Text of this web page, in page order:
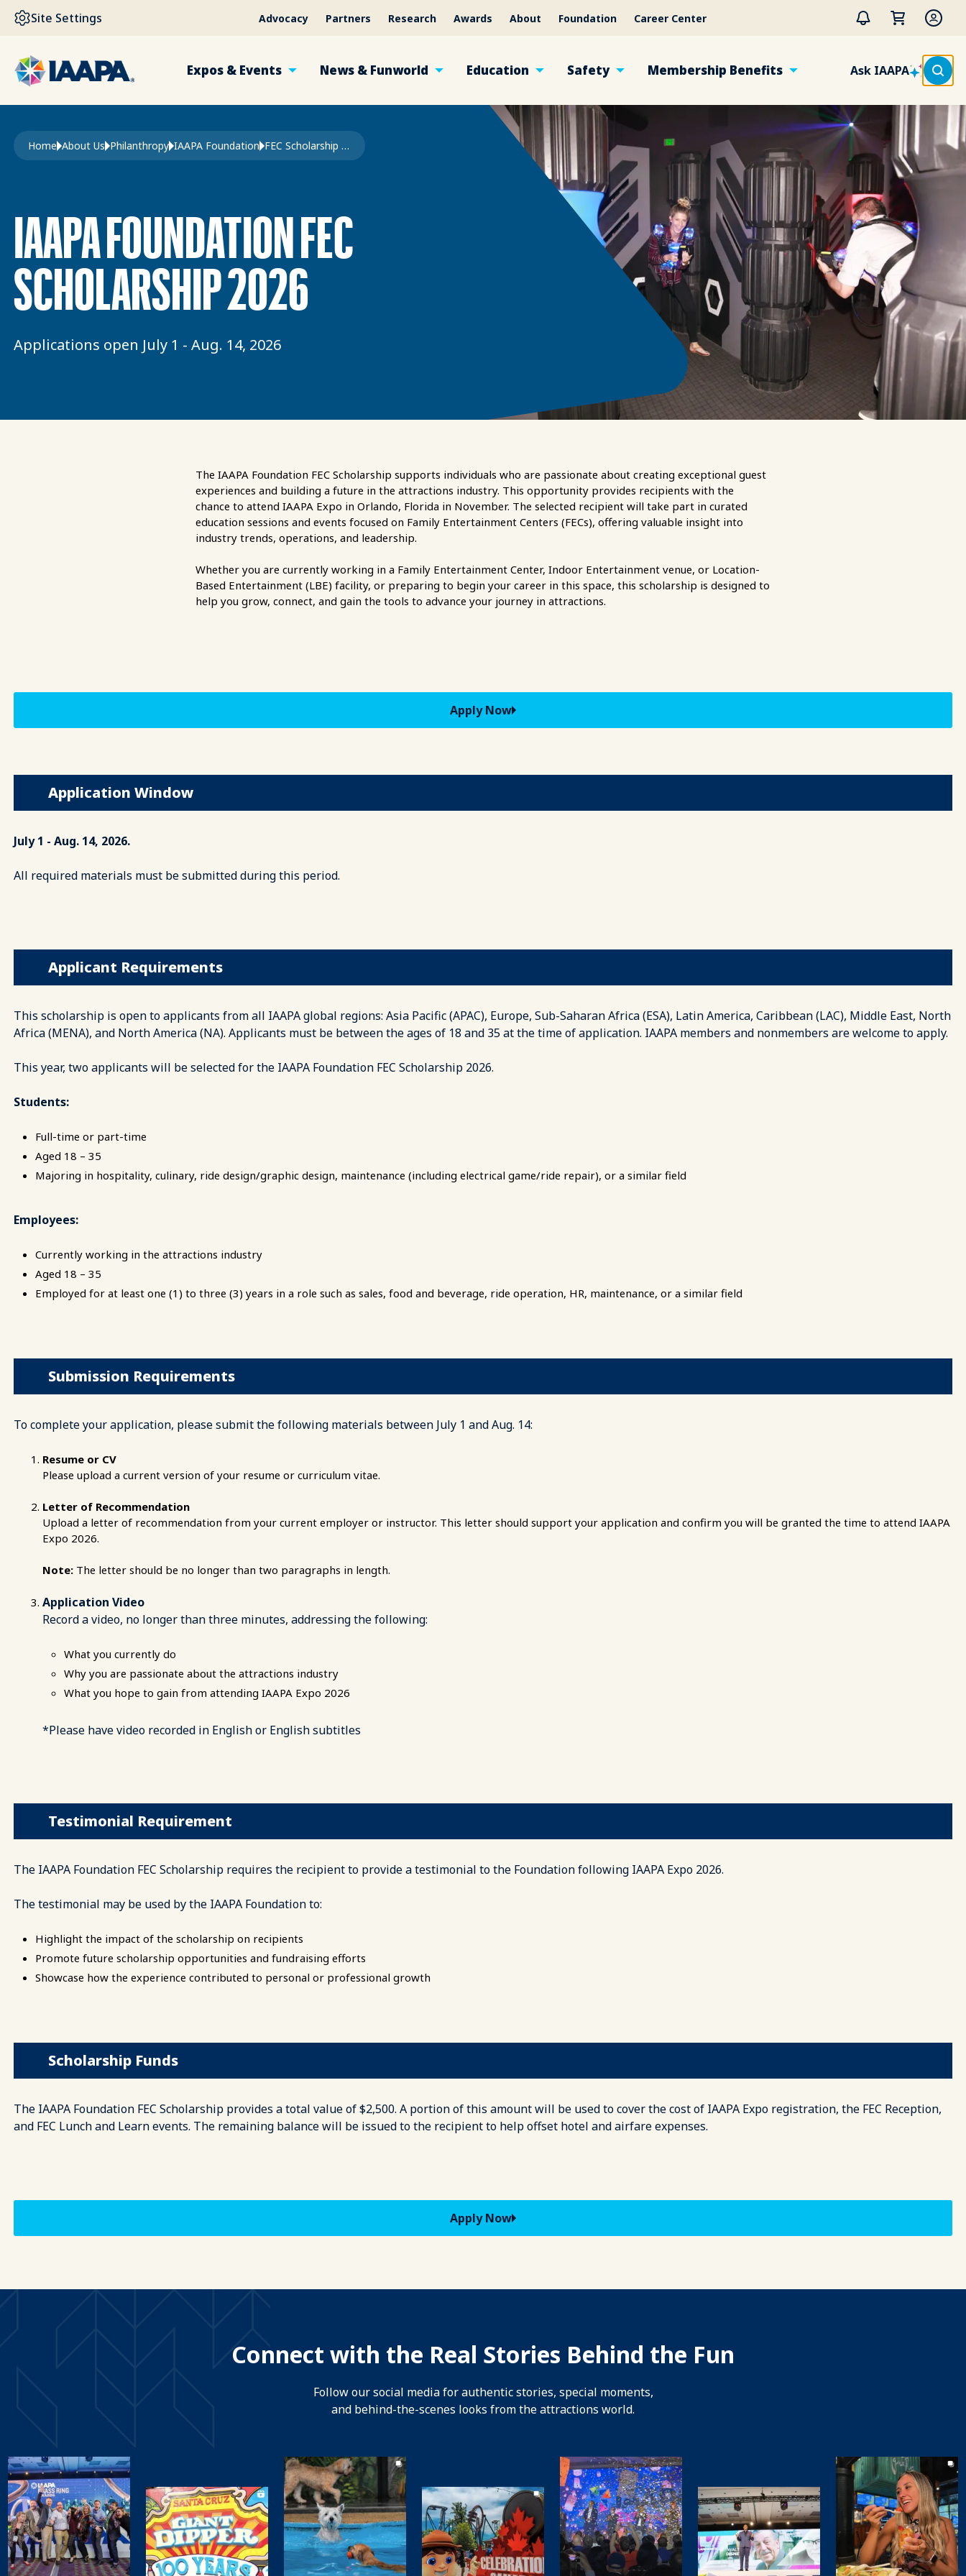
SKIP TO MAIN CONTENT
Site Settings Advocacy Partners Research Awards About Foundation Career Center
Expos & Events News & Funworld Education Safety Membership Benefits Ask IAAPA
Breadcrumb
Home About Us Philanthropy IAAPA Foundation FEC Scholarship 2026
IAAPA FOUNDATION FEC
SCHOLARSHIP 2026
Applications open July 1 - Aug. 14, 2026
The IAAPA Foundation FEC Scholarship supports individuals who are passionate about creating exceptional guest
experiences and building a future in the attractions industry. This opportunity provides recipients with the
chance to attend IAAPA Expo in Orlando, Florida in November. The selected recipient will take part in curated
education sessions and events focused on Family Entertainment Centers (FECs), offering valuable insight into
industry trends, operations, and leadership.
Whether you are currently working in a Family Entertainment Center, Indoor Entertainment venue, or Location-
Based Entertainment (LBE) facility, or preparing to begin your career in this space, this scholarship is designed to
help you grow, connect, and gain the tools to advance your journey in attractions.
Apply Now
Application Window
July 1 - Aug. 14, 2026.
All required materials must be submitted during this period.
Applicant Requirements
This scholarship is open to applicants from all IAAPA global regions: Asia Pacific (APAC), Europe, Sub-Saharan Africa (ESA), Latin America, Caribbean (LAC), Middle East, North
Africa (MENA), and North America (NA). Applicants must be between the ages of 18 and 35 at the time of application. IAAPA members and nonmembers are welcome to apply.
This year, two applicants will be selected for the IAAPA Foundation FEC Scholarship 2026.
Students:
Full-time or part-time
Aged 18 – 35
Majoring in hospitality, culinary, ride design/graphic design, maintenance (including electrical game/ride repair), or a similar field
Employees:
Currently working in the attractions industry
Aged 18 – 35
Employed for at least one (1) to three (3) years in a role such as sales, food and beverage, ride operation, HR, maintenance, or a similar field
Submission Requirements
To complete your application, please submit the following materials between July 1 and Aug. 14:
Resume or CV
Please upload a current version of your resume or curriculum vitae.
Letter of Recommendation
Upload a letter of recommendation from your current employer or instructor. This letter should support your application and confirm you will be granted the time to attend IAAPA
Expo 2026.
Note:The letter should be no longer than two paragraphs in length.
Application Video
Record a video, no longer than three minutes, addressing the following:
What you currently do
Why you are passionate about the attractions industry
What you hope to gain from attending IAAPA Expo 2026
*Please have video recorded in English or English subtitles
Testimonial Requirement
The IAAPA Foundation FEC Scholarship requires the recipient to provide a testimonial to the Foundation following IAAPA Expo 2026.
The testimonial may be used by the IAAPA Foundation to:
Highlight the impact of the scholarship on recipients
Promote future scholarship opportunities and fundraising efforts
Showcase how the experience contributed to personal or professional growth
Scholarship Funds
The IAAPA Foundation FEC Scholarship provides a total value of $2,500. A portion of this amount will be used to cover the cost of IAAPA Expo registration, the FEC Reception,
and FEC Lunch and Learn events. The remaining balance will be issued to the recipient to help offset hotel and airfare expenses.
Apply Now
Connect with the Real Stories Behind the Fun
Follow our social media for authentic stories, special moments,
and behind-the-scenes looks from the attractions world.